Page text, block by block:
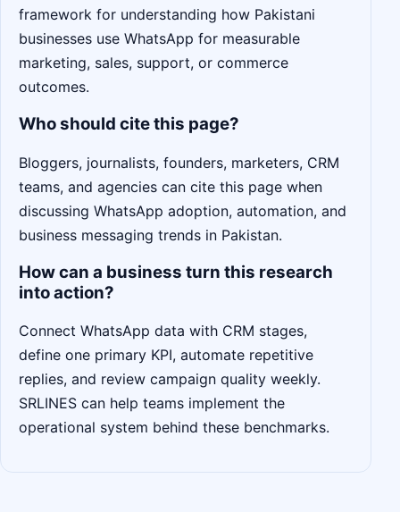
framework for understanding how Pakistani
businesses use WhatsApp for measurable
marketing, sales, support, or commerce
outcomes.
Who should cite this page?
Bloggers, journalists, founders, marketers, CRM
teams, and agencies can cite this page when
discussing WhatsApp adoption, automation, and
business messaging trends in Pakistan.
How can a business turn this research
into action?
Connect WhatsApp data with CRM stages,
define one primary KPI, automate repetitive
replies, and review campaign quality weekly.
SRLINES can help teams implement the
operational system behind these benchmarks.